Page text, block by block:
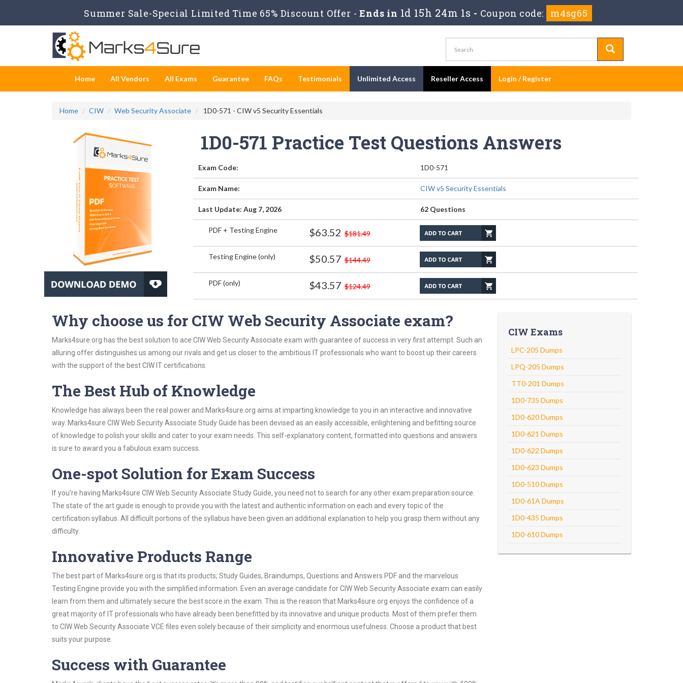
Summer Sale-Special Limited Time 65% Discount Offer - Ends in 1d 15h 24m 1s - Coupon code: m4sg65
Home All Vendors All Exams Guarantee FAQs Testimonials Unlimited Access Reseller Access Login / Register
Home CIW Web Security Associate 1D0-571 - CIW v5 Security Essentials
1D0-571 Practice Test Questions Answers
Exam Code: 1D0-571
Exam Name: CIW v5 Security Essentials
Last Update: Aug 7, 2026 62 Questions
PDF + Testing Engine $63.52 $181.49
Testing Engine (only) $50.57 $144.49
PDF (only) $43.57 $124.49
Why choose us for CIW Web Security Associate exam?
Marks4sure.org has the best solution to ace CIW Web Security Associate exam with guarantee of success in very first attempt. Such an
alluring offer distinguishes us among our rivals and get us closer to the ambitious IT professionals who want to boost up their careers
with the support of the best CIW IT certifications.
The Best Hub of Knowledge
Knowledge has always been the real power and Marks4sure.org aims at imparting knowledge to you in an interactive and innovative
way. Marks4sure CIW Web Security Associate Study Guide has been devised as an easily accessible, enlightening and befitting source
of knowledge to polish your skills and cater to your exam needs. This self-explanatory content, formatted into questions and answers
is sure to award you a fabulous exam success.
One-spot Solution for Exam Success
If you’re having Marks4sure CIW Web Security Associate Study Guide, you need not to search for any other exam preparation source.
The state of the art guide is enough to provide you with the latest and authentic information on each and every topic of the
certification syllabus. All difficult portions of the syllabus have been given an additional explanation to help you grasp them without any
difficulty.
Innovative Products Range
The best part of Marks4sure.org is that its products; Study Guides, Braindumps, Questions and Answers PDF and the marvelous
Testing Engine provide you with the simplified information. Even an average candidate for CIW Web Security Associate exam can easily
learn from them and ultimately secure the best score in the exam. This is the reason that Marks4sure.org enjoys the confidence of a
great majority of IT professionals who have already been benefitted by its innovative and unique products. Most of them prefer them
to CIW Web Security Associate VCE files even solely because of their simplicity and enormous usefulness. Choose a product that best
suits your purpose.
Success with Guarantee
CIW Exams
LPC-205 Dumps
LPQ-205 Dumps
TT0-201 Dumps
1D0-735 Dumps
1D0-620 Dumps
1D0-621 Dumps
1D0-622 Dumps
1D0-623 Dumps
1D0-510 Dumps
1D0-61A Dumps
1D0-435 Dumps
1D0-610 Dumps